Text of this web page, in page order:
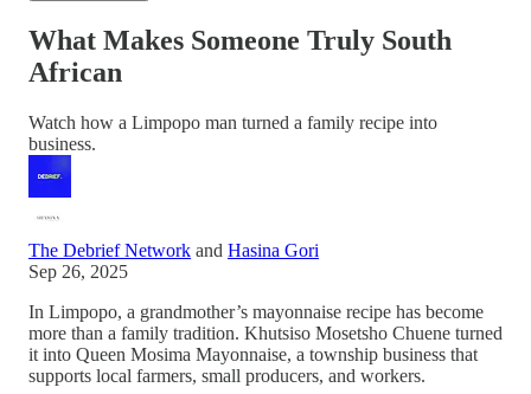
What Makes Someone Truly South
African
Watch how a Limpopo man turned a family recipe into
business.
The Debrief Network and Hasina Gori
Sep 26, 2025
In Limpopo, a grandmother’s mayonnaise recipe has become
more than a family tradition. Khutsiso Mosetsho Chuene turned
it into Queen Mosima Mayonnaise, a township business that
supports local farmers, small producers, and workers.